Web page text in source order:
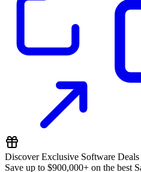
Discover Exclusive Software Deals
Save up to $900,000+ on the best